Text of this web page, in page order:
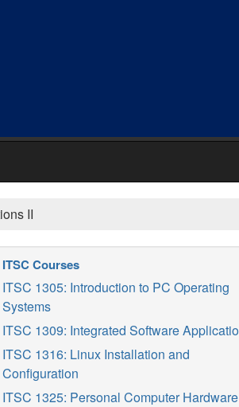
II
ITSC Courses
ITSC 1305: Introduction to PC Operating
Systems
ITSC 1309: Integrated Software
ITSC 1316: Linux Installation and
Configuration
ITSC 1325: Personal Computer Hardware